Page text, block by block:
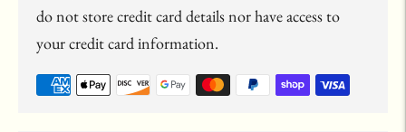
do not store credit card details nor have access to
your credit card information.